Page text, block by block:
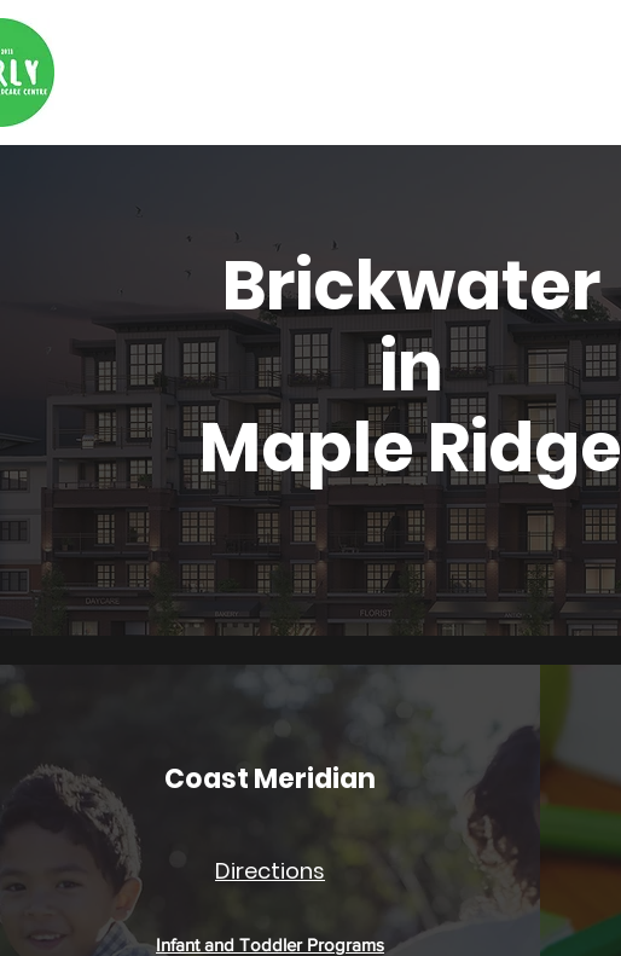
Brickwater
in
Maple Ridge
Coast Meridian
Directions
Infant and Toddler Programs